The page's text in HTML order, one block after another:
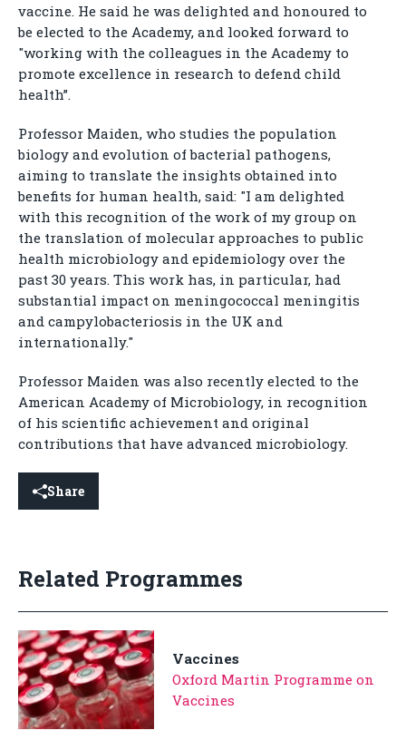
vaccine. He said he was delighted and honoured to
be elected to the Academy, and looked forward to
"working with the colleagues in the Academy to
promote excellence in research to defend child
health”.
Professor Maiden, who studies the population
biology and evolution of bacterial pathogens,
aiming to translate the insights obtained into
benefits for human health, said: "I am delighted
with this recognition of the work of my group on
the translation of molecular approaches to public
health microbiology and epidemiology over the
past 30 years. This work has, in particular, had
substantial impact on meningococcal meningitis
and campylobacteriosis in the UK and
internationally."
Professor Maiden was also recently elected to the
American Academy of Microbiology, in recognition
of his scientific achievement and original
contributions that have advanced microbiology.
Share
Related Programmes
Vaccines
Oxford Martin Programme on
Vaccines